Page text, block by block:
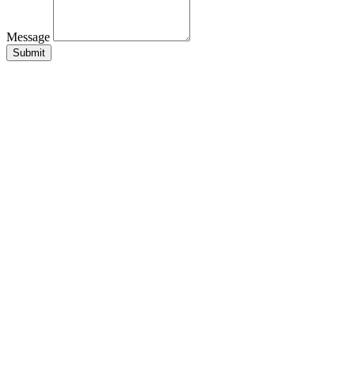
Message